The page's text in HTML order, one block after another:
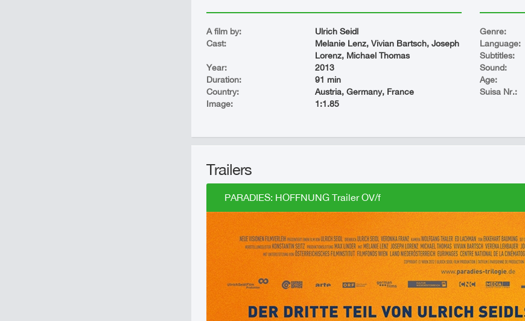
A film by:
Ulrich Seidl
Cast:
Melanie Lenz, Vivian Bartsch, Joseph
Lorenz, Michael Thomas
Year:
2013
Duration:
91 min
Country:
Austria, Germany, France
Image:
1:1.85
Genre:
Language:
Subtitles:
Sound:
Age:
Suisa Nr.:
Trailers
PARADIES: HOFFNUNG Trailer OV/f